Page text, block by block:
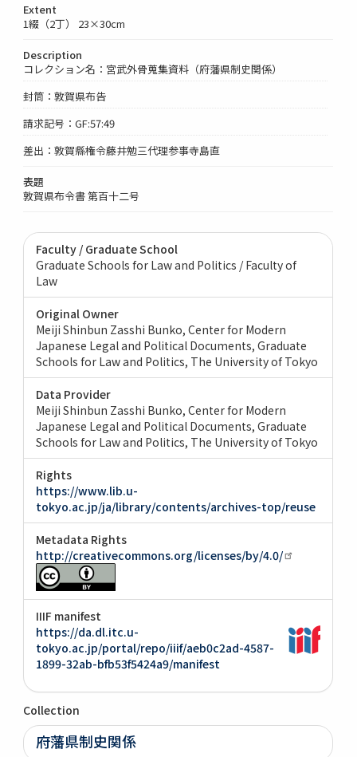
Extent
1綴（2丁） 23×30cm
Description
コレクション名：宮武外骨蒐集資料（府藩県制史関係）
封筒：敦賀県布告
請求記号：GF:57:49
差出：敦賀縣権令藤井勉三代理参事寺島直
表題
敦賀県布令書 第百十二号
Faculty / Graduate School
Graduate Schools for Law and Politics / Faculty of
Law
Original Owner
Meiji Shinbun Zasshi Bunko, Center for Modern
Japanese Legal and Political Documents, Graduate
Schools for Law and Politics, The University of Tokyo
Data Provider
Meiji Shinbun Zasshi Bunko, Center for Modern
Japanese Legal and Political Documents, Graduate
Schools for Law and Politics, The University of Tokyo
Rights
https://www.lib.u-
tokyo.ac.jp/ja/library/contents/archives-top/reuse
Metadata Rights
http://creativecommons.org/licenses/by/4.0/
IIIF manifest
https://da.dl.itc.u-
tokyo.ac.jp/portal/repo/iiif/aeb0c2ad-4587-
1899-32ab-bfb53f5424a9/manifest
Collection
府藩県制史関係